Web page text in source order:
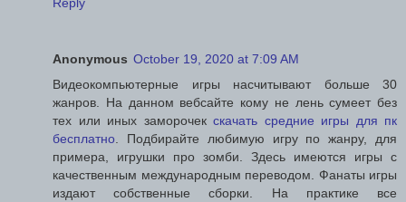
Anonymous October 19, 2020 at 7:09 AM
Видеокомпьютерные игры насчитывают больше 30
жанров. На данном вебсайте кому не лень сумеет без
тех или иных заморочек скачать средние игры для пк
бесплатно . Подбирайте любимую игру по жанру, для
примера, игрушки про зомби. Здесь имеются игры с
качественным международным переводом. Фанаты игры
издают собственные сборки. На практике все